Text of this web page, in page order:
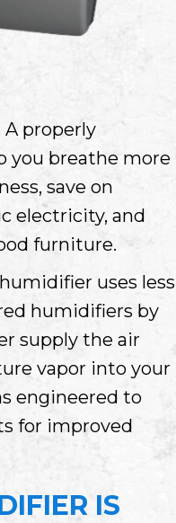
A properly
you breathe more
save on
electricity, and
furniture.
uses less
humidifiers by
supply the air
vapor into your
engineered to
for improved
IS